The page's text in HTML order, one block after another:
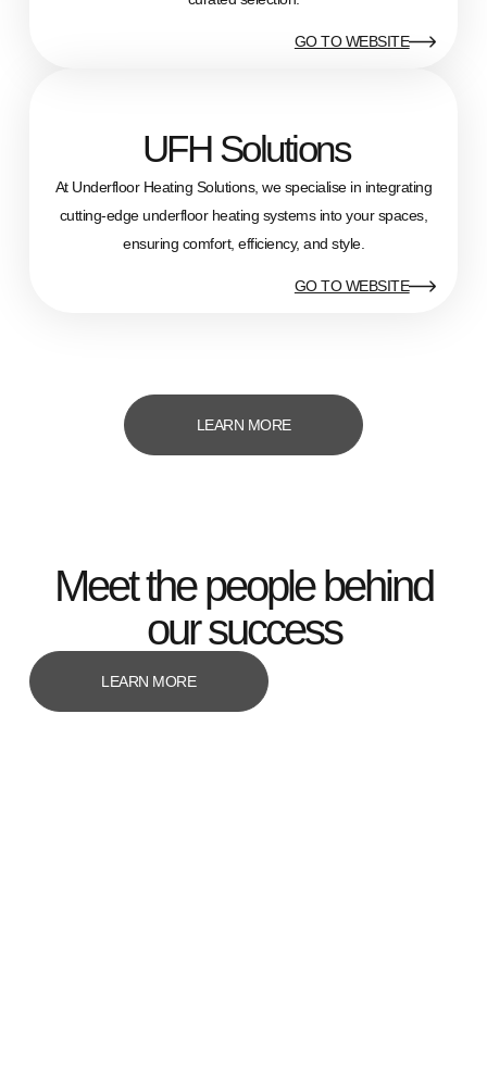
GO TO WEBSITE
UFH Solutions
At Underfloor Heating Solutions, we specialise in integrating
cutting-edge underfloor heating systems into your spaces,
ensuring comfort, efficiency, and style.
GO TO WEBSITE
LEARN MORE
Meet the people behind
our success
LEARN MORE